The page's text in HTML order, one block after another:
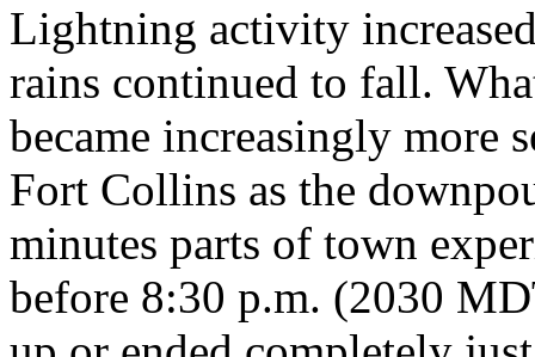
Lightning activity
rains continued to fall.
became increasingly more
Fort Collins as the
minutes parts of town
before 8:30 p.m. (2030